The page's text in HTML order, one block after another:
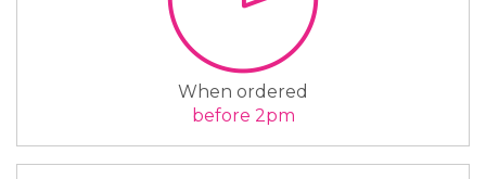
When ordered
before 2pm